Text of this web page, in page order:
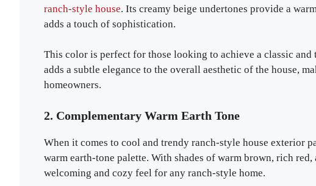
ranch-style house. Its creamy beige undertones provide a
adds a touch of sophistication.
This color is perfect for those looking to achieve a classic
adds a subtle elegance to the overall aesthetic of the house,
homeowners.
2. Complementary Warm Earth Tone
When it comes to cool and trendy ranch-style house exterior
warm earth-tone palette. With shades of warm brown, rich
welcoming and cozy feel for any ranch-style home.